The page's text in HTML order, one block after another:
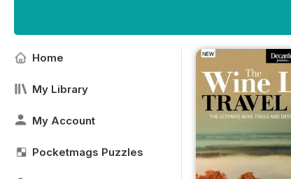
Home
My Library
My Account
Pocketmags Puzzles